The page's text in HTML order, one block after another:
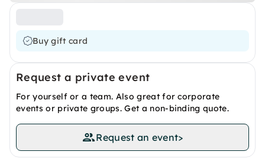
Buy gift card
Request a private event
For yourself or a team. Also great for corporate
events or private groups. Get a non-binding quote.
Request an event>